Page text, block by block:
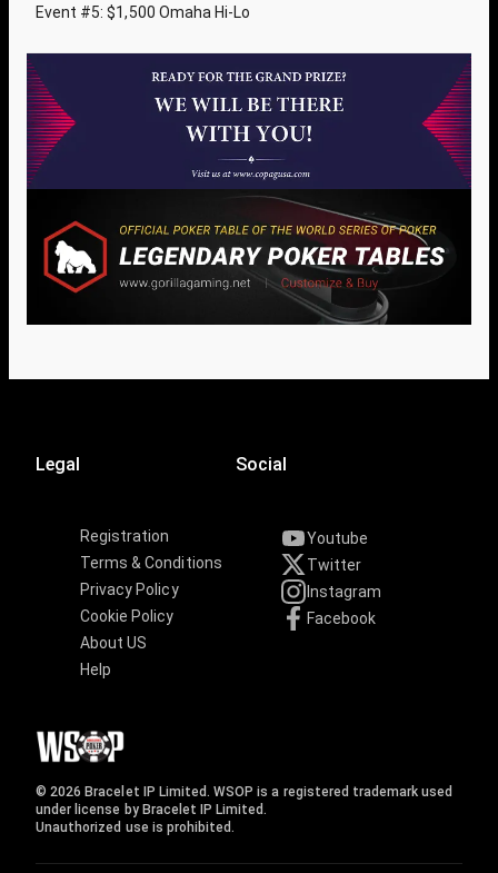
Event #5: $1,500 Omaha Hi-Lo
Legal
Registration
Terms & Conditions
Privacy Policy
Cookie Policy
About US
Help
Social
Youtube
Twitter
Instagram
Facebook
© 2026 Bracelet IP Limited. WSOP is a registered trademark used
under license by Bracelet IP Limited.
Unauthorized use is prohibited.